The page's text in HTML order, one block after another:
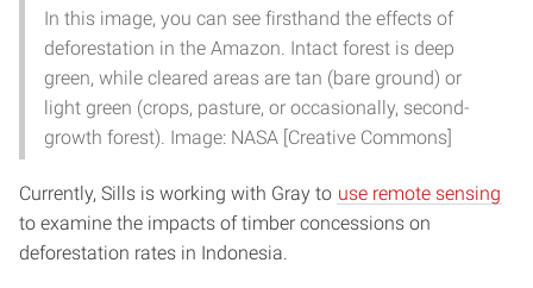
In this image, you can see firsthand the effects of
deforestation in the Amazon. Intact forest is deep
green, while cleared areas are tan (bare ground) or
light green (crops, pasture, or occasionally, second-
growth forest). Image: NASA [Creative Commons]
Currently, Sills is working with Gray to use remote sensing
to examine the impacts of timber concessions on
deforestation rates in Indonesia.